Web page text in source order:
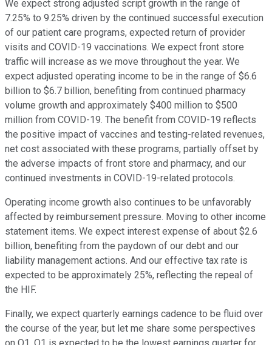
We expect strong adjusted script growth in the range of
7.25% to 9.25% driven by the continued successful execution
of our patient care programs, expected return of provider
visits and COVID-19 vaccinations. We expect front store
traffic will increase as we move throughout the year. We
expect adjusted operating income to be in the range of $6.6
billion to $6.7 billion, benefiting from continued pharmacy
volume growth and approximately $400 million to $500
million from COVID-19. The benefit from COVID-19 reflects
the positive impact of vaccines and testing-related revenues,
net cost associated with these programs, partially offset by
the adverse impacts of front store and pharmacy, and our
continued investments in COVID-19-related protocols.
Operating income growth also continues to be unfavorably
affected by reimbursement pressure. Moving to other income
statement items. We expect interest expense of about $2.6
billion, benefiting from the paydown of our debt and our
liability management actions. And our effective tax rate is
expected to be approximately 25%, reflecting the repeal of
the HIF.
Finally, we expect quarterly earnings cadence to be fluid over
the course of the year, but let me share some perspectives